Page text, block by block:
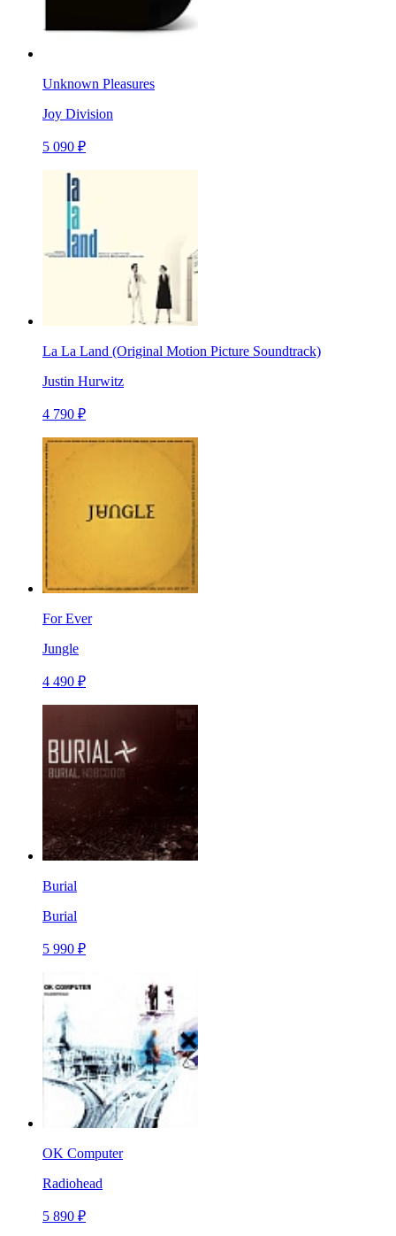
Unknown Pleasures
Joy Division
5 090 ₽
La La Land (Original Motion Picture Soundtrack)
Justin Hurwitz
4 790 ₽
For Ever
Jungle
4 490 ₽
Burial
Burial
5 990 ₽
OK Computer
Radiohead
5 890 ₽